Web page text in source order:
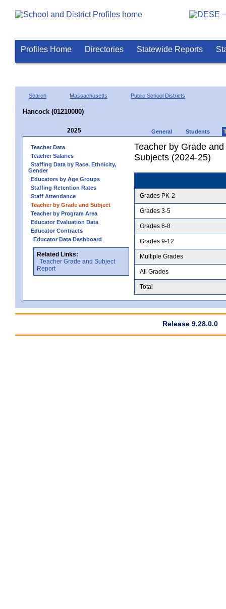
Profiles Home Directories Statewide Reports
Search Massachusetts Public School Districts
Hancock (01210000)
2025 General Students
Teacher Data
Teacher Salaries
Staffing Data by Race, Ethnicity,
Gender
Educators by Age Groups
Staffing Retention Rates
Staff Attendance
Teacher by Grade and Subject
Teacher by Program Area
Educator Evaluation Data
Educator Contracts
Educator Data Dashboard
Related Links:
Teacher Grade and Subject
Report
Teacher by Grade
Subjects (2024-25)
Grades PK-2
Grades 3-5
Grades 6-8
Grades 9-12
Multiple Grades
All Grades
Total
Release 9.28.0.0